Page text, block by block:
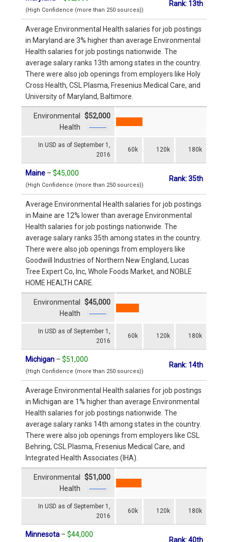
(High Confidence (more than 250 sources))
Rank: 13th
Average Environmental Health salaries for job postings
in Maryland are 3% higher than average Environmental
Health salaries for job postings nationwide. The
average salary ranks 13th among states in the country.
There were also job openings from employers like Holy
Cross Health, CSL Plasma, Fresenius Medical Care, and
University of Maryland, Baltimore.
In USD as of September 1,
2016
60k 120k 180k
Environmental
Health
$52,000
Maine – $45,000
(High Confidence (more than 250 sources))
Rank: 35th
Average Environmental Health salaries for job postings
in Maine are 12% lower than average Environmental
Health salaries for job postings nationwide. The
average salary ranks 35th among states in the country.
There were also job openings from employers like
Goodwill Industries of Northern New England, Lucas
Tree Expert Co, Inc, Whole Foods Market, and NOBLE
HOME HEALTH CARE.
In USD as of September 1,
2016
60k 120k 180k
Environmental
Health
$45,000
Michigan – $51,000
(High Confidence (more than 250 sources))
Rank: 14th
Average Environmental Health salaries for job postings
in Michigan are 1% higher than average Environmental
Health salaries for job postings nationwide. The
average salary ranks 14th among states in the country.
There were also job openings from employers like CSL
Behring, CSL Plasma, Fresenius Medical Care, and
Integrated Health Associates (IHA).
In USD as of September 1,
2016
60k 120k 180k
Environmental
Health
$51,000
Minnesota – $44,000
Rank: 40th